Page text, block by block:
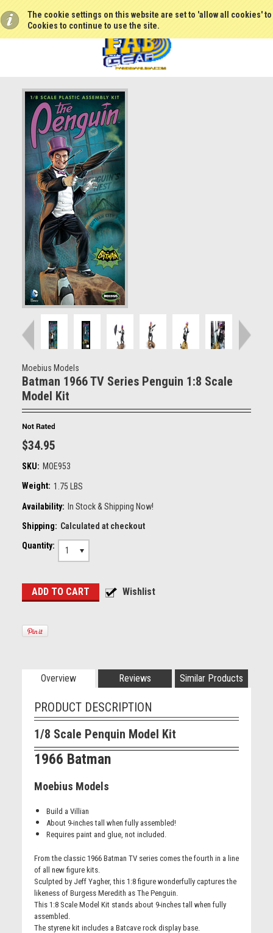
The cookie settings on this website are set to 'allow all cookies'
Cookies to continue to use the site.
Moebius Models
Batman 1966 TV Series Penguin 1:8 Scale
Model Kit
$34.95
SKU: MOE953
Weight: 1.75 LBS
Availability: In Stock & Shipping Now!
Shipping: Calculated at checkout
Quantity:
1
Overview Reviews Similar Products
PRODUCT DESCRIPTION
1/8 Scale Penquin Model Kit
1966 Batman
Moebius Models
Build a Villian
About 9-inches tall when fully assembled!
Requires paint and glue, not included.
From the classic 1966 Batman TV series comes the fourth in a line
of all new figure kits.
Sculpted by Jeff Yagher, this 1:8 figure wonderfully captures the
likeness of Burgess Meredith as The Penguin.
This 1:8 Scale Model Kit stands about 9-inches tall when fully
assembled.
The styrene kit includes a Batcave rock display base.